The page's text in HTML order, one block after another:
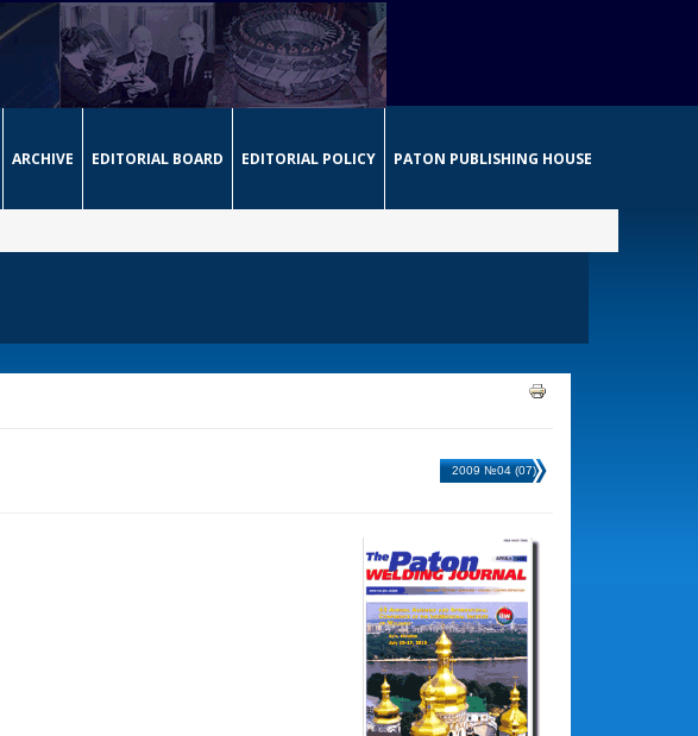
ARCHIVE EDITORIAL BOARD EDITORIAL POLICY PATON PUBLISHING HOUSE
2009 №04 (07)